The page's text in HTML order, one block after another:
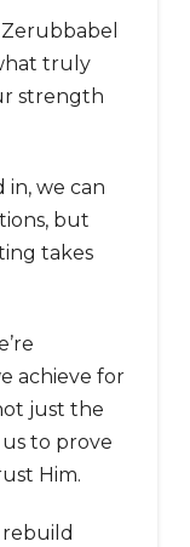
truly
strength
we can
but
takes
achieve for
just the
us to prove
Him.